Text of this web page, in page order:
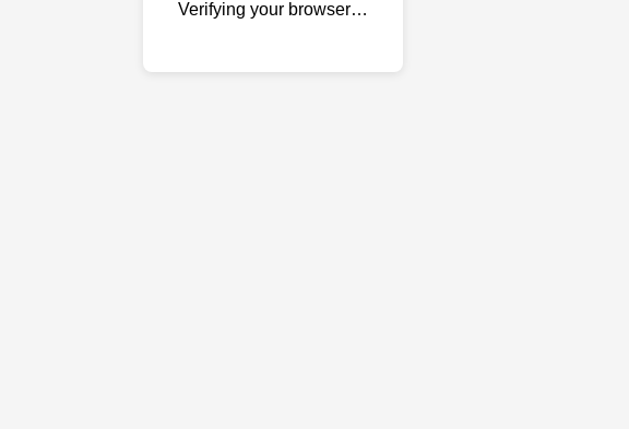
Verifying your browser…